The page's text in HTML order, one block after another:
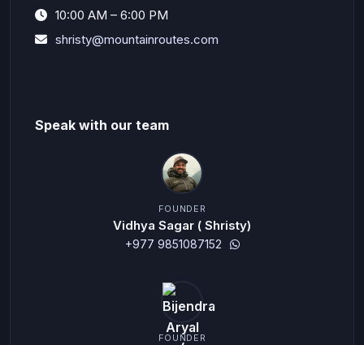
10:00 AM – 6:00 PM
shristy@mountainroutes.com
Speak with our team
FOUNDER
Vidhya Sagar ( Shristy)
+977 9851087152
FOUNDER